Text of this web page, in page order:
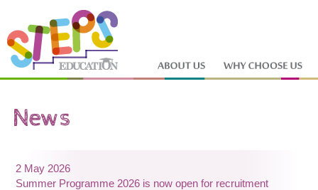
2 May 2026
Summer Programme 2026 is now open for recruitment